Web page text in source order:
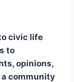
civic life
to
opinions,
community